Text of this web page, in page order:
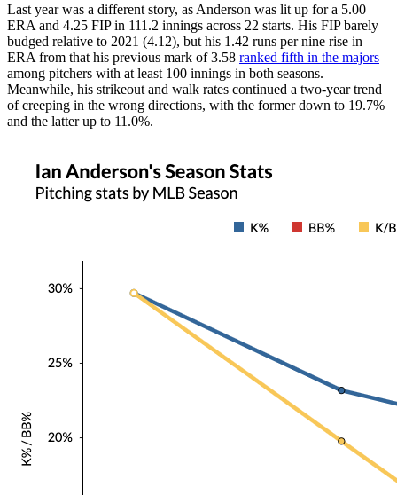
Last year was a different story, as Anderson was lit up for a 5.00
ERA and 4.25 FIP in 111.2 innings across 22 starts. His FIP barely
budged relative to 2021 (4.12), but his 1.42 runs per nine rise in
ERA from that his previous mark of 3.58 ranked fifth in the majors
among pitchers with at least 100 innings in both seasons.
Meanwhile, his strikeout and walk rates continued a two-year trend
of creeping in the wrong directions, with the former down to 19.7%
and the latter up to 11.0%.